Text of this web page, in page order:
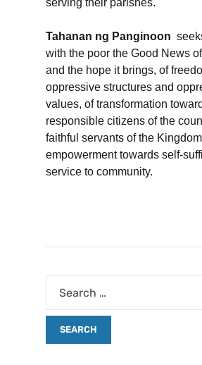
Tahanan ng Panginoon
with the poor the Good News
and the hope it brings, of
oppressive structures and
values, of transformation
responsible citizens of the
faithful servants of the
empowerment towards self-
service to community.